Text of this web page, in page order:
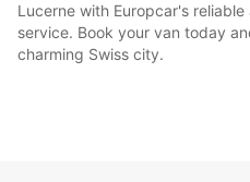
Lucerne with Europcar's
service. Book your van today
charming Swiss city.